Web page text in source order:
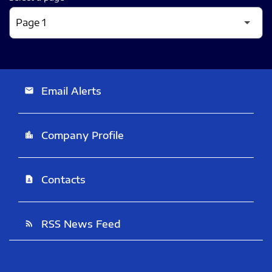
email Email Alerts
location_city Company Profile
contact_page Contacts
rss_feed RSS News Feed